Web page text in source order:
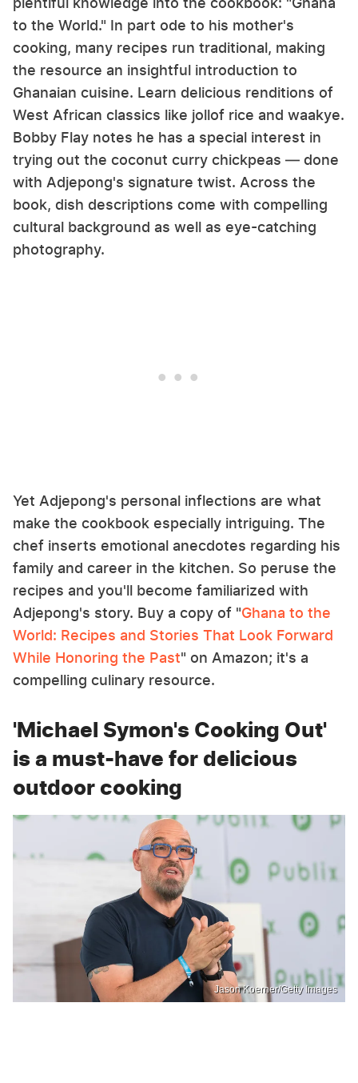
to the World." In part ode to his mother's
cooking, many recipes run traditional, making
the resource an insightful introduction to
Ghanaian cuisine. Learn delicious renditions of
West African classics like jollof rice and waakye.
Bobby Flay notes he has a special interest in
trying out the coconut curry chickpeas — done
with Adjepong's signature twist. Across the
book, dish descriptions come with compelling
cultural background as well as eye-catching
photography.
Yet Adjepong's personal inflections are what
make the cookbook especially intriguing. The
chef inserts emotional anecdotes regarding his
family and career in the kitchen. So peruse the
recipes and you'll become familiarized with
Adjepong's story. Buy a copy of "Ghana to the
World: Recipes and Stories That Look Forward
While Honoring the Past" on Amazon; it's a
compelling culinary resource.
'Michael Symon's Cooking Out'
is a must-have for delicious
outdoor cooking
Jason Koerner/Getty Images